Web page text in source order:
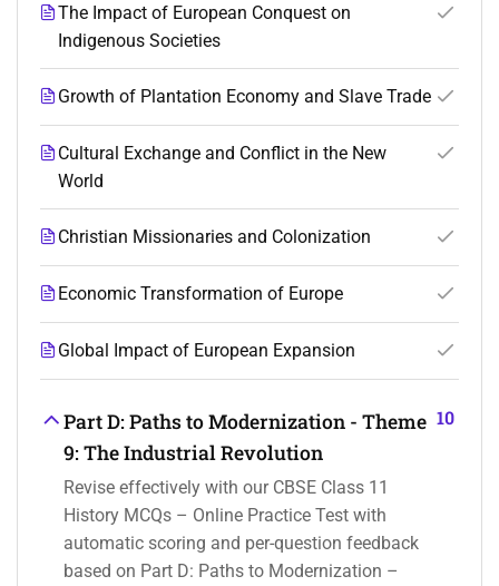
The Impact of European Conquest on
Indigenous Societies
Growth of Plantation Economy and Slave Trade
Cultural Exchange and Conflict in the New
World
Christian Missionaries and Colonization
Economic Transformation of Europe
Global Impact of European Expansion
Part D: Paths to Modernization - Theme
9: The Industrial Revolution
Revise effectively with our CBSE Class 11
History MCQs – Online Practice Test with
automatic scoring and per-question feedback
based on Part D: Paths to Modernization –
10